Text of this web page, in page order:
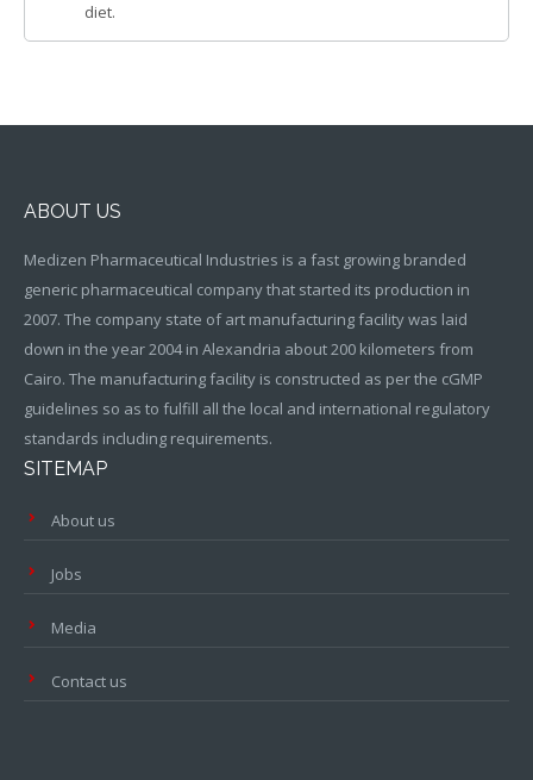
diet.
ABOUT US
Medizen Pharmaceutical Industries is a fast growing branded
generic pharmaceutical company that started its production in
2007. The company state of art manufacturing facility was laid
down in the year 2004 in Alexandria about 200 kilometers from
Cairo. The manufacturing facility is constructed as per the cGMP
guidelines so as to fulfill all the local and international regulatory
standards including requirements.
SITEMAP
About us
Jobs
Media
Contact us